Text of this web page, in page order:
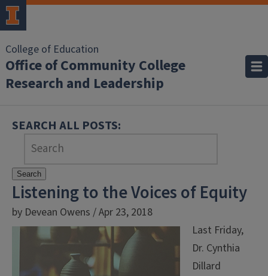
College of Education
Office of Community College
Research and Leadership
SEARCH ALL POSTS:
Search
Listening to the Voices of Equity
by Devean Owens / Apr 23, 2018
Last Friday,
Dr. Cynthia
Dillard